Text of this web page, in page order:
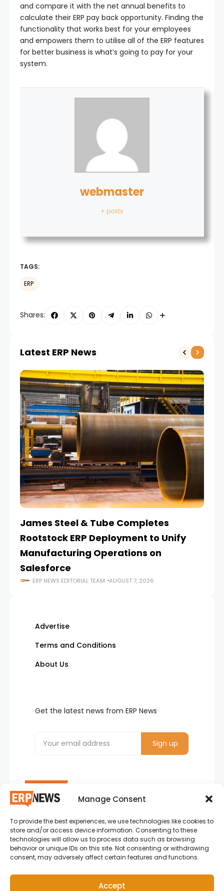
Manage Consent
To provide the best experiences, we use technologies like cookies to
store and/or access device information. Consenting to these
technologies will allow us to process data such as browsing
behavior or unique IDs on this site. Not consenting or withdrawing
consent, may adversely affect certain features and functions.
Accept
and compare it with the net annual benefits to
calculate their ERP pay back opportunity. Finding the
functionality that works best for your employees
and empowers them to utilise all of the ERP features
for better business is what’s going to pay for your
system.
webmaster
+ posts
TAGS:
ERP
Shares:
Latest ERP News
James Steel & Tube Completes
Rootstock ERP Deployment to Unify
Manufacturing Operations on
Salesforce
ERP NEWS EDITORIAL TEAM AUGUST 7, 2026
ERP News , Articles and Success Stories from all
around the world.
info@erpnews.com
Advertise
Terms and Conditions
About Us
Get the latest news from ERP News